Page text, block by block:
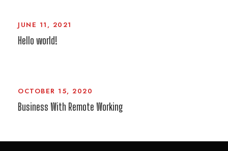
JUNE 11, 2021
Hello world!
OCTOBER 15, 2020
Business With Remote Working